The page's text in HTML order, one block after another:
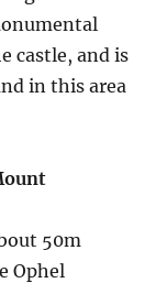
castle, and is
in this area
50m
Ophel